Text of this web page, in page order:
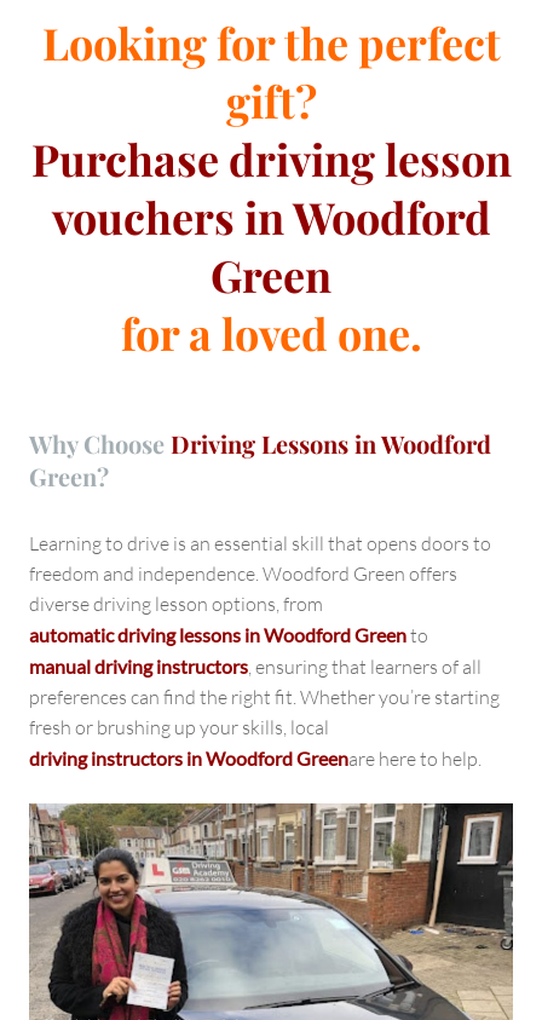
Looking for the perfect
gift?
Purchase driving lesson
vouchers in Woodford
Green
for a loved one.
Why Choose Driving Lessons in Woodford
Green?
Learning to drive is an essential skill that opens doors to
freedom and independence. Woodford Green offers
diverse driving lesson options, from
automatic driving lessons in Woodford Greento
manual driving instructors, ensuring that learners of all
preferences can find the right fit. Whether you’re starting
fresh or brushing up your skills, local
driving instructors in Woodford Greenare here to help.